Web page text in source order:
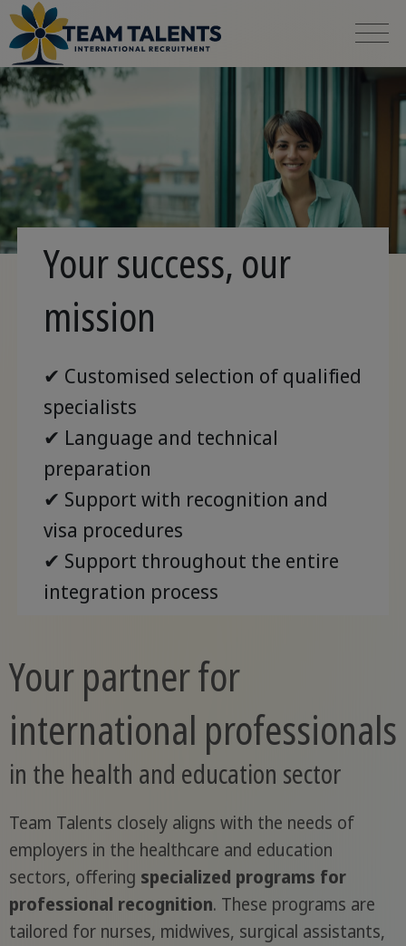
Your success, our
mission
✔ Customised selection of qualified
specialists
✔ Language and technical
preparation
✔ Support with recognition and
visa procedures
✔ Support throughout the entire
integration process
Your partner for
international professionals
in the health and education sector
Team Talents closely aligns with the needs of
employers in the healthcare and education
sectors, offering specialized programs for
professional recognition. These programs are
tailored for nurses, midwives, surgical assistants,